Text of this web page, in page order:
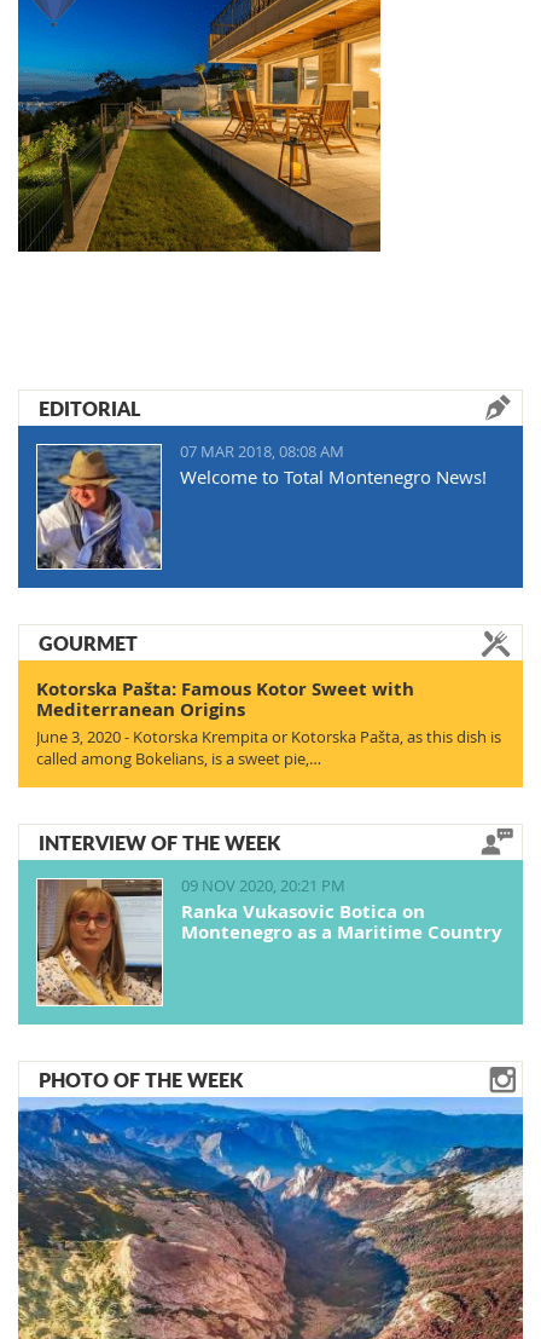
EDITORIAL
07 MAR 2018, 08:08 AM
Welcome to Total Montenegro News!
GOURMET
Kotorska Pašta: Famous Kotor Sweet with
Mediterranean Origins
June 3, 2020 - Kotorska Krempita or Kotorska Pašta, as this dish is
called among Bokelians, is a sweet pie,…
INTERVIEW OF THE WEEK
09 NOV 2020, 20:21 PM
Ranka Vukasovic Botica on
Montenegro as a Maritime Country
PHOTO OF THE WEEK